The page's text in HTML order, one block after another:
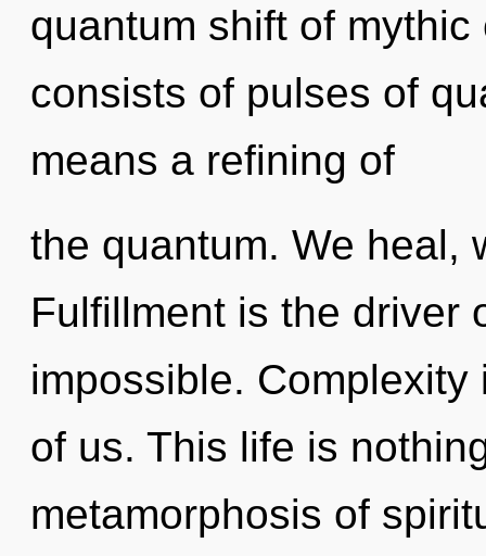
quantum shift of
consists of pulses of
means a refining of
the quantum. We heal,
Fulfillment is the driver
impossible.
of us. This life is
metamorphosis of